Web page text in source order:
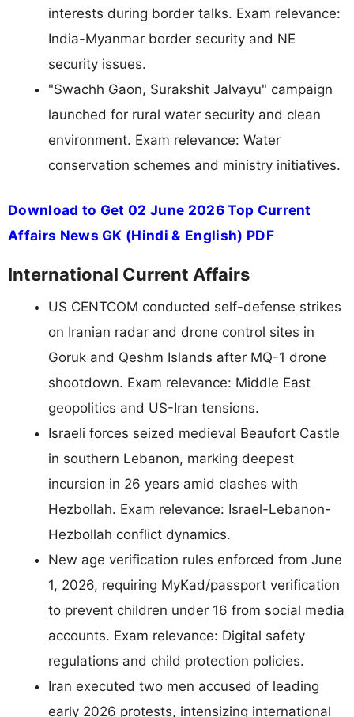
interests during border talks. Exam relevance:
India-Myanmar border security and NE
security issues.
"Swachh Gaon, Surakshit Jalvayu" campaign
launched for rural water security and clean
environment. Exam relevance: Water
conservation schemes and ministry initiatives.
Download to Get 02 June 2026 Top Current
Affairs News GK (Hindi & English) PDF
International Current Affairs
US CENTCOM conducted self-defense strikes
on Iranian radar and drone control sites in
Goruk and Qeshm Islands after MQ-1 drone
shootdown. Exam relevance: Middle East
geopolitics and US-Iran tensions.
Israeli forces seized medieval Beaufort Castle
in southern Lebanon, marking deepest
incursion in 26 years amid clashes with
Hezbollah. Exam relevance: Israel-Lebanon-
Hezbollah conflict dynamics.
New age verification rules enforced from June
1, 2026, requiring MyKad/passport verification
to prevent children under 16 from social media
accounts. Exam relevance: Digital safety
regulations and child protection policies.
Iran executed two men accused of leading
early 2026 protests, intensizing international